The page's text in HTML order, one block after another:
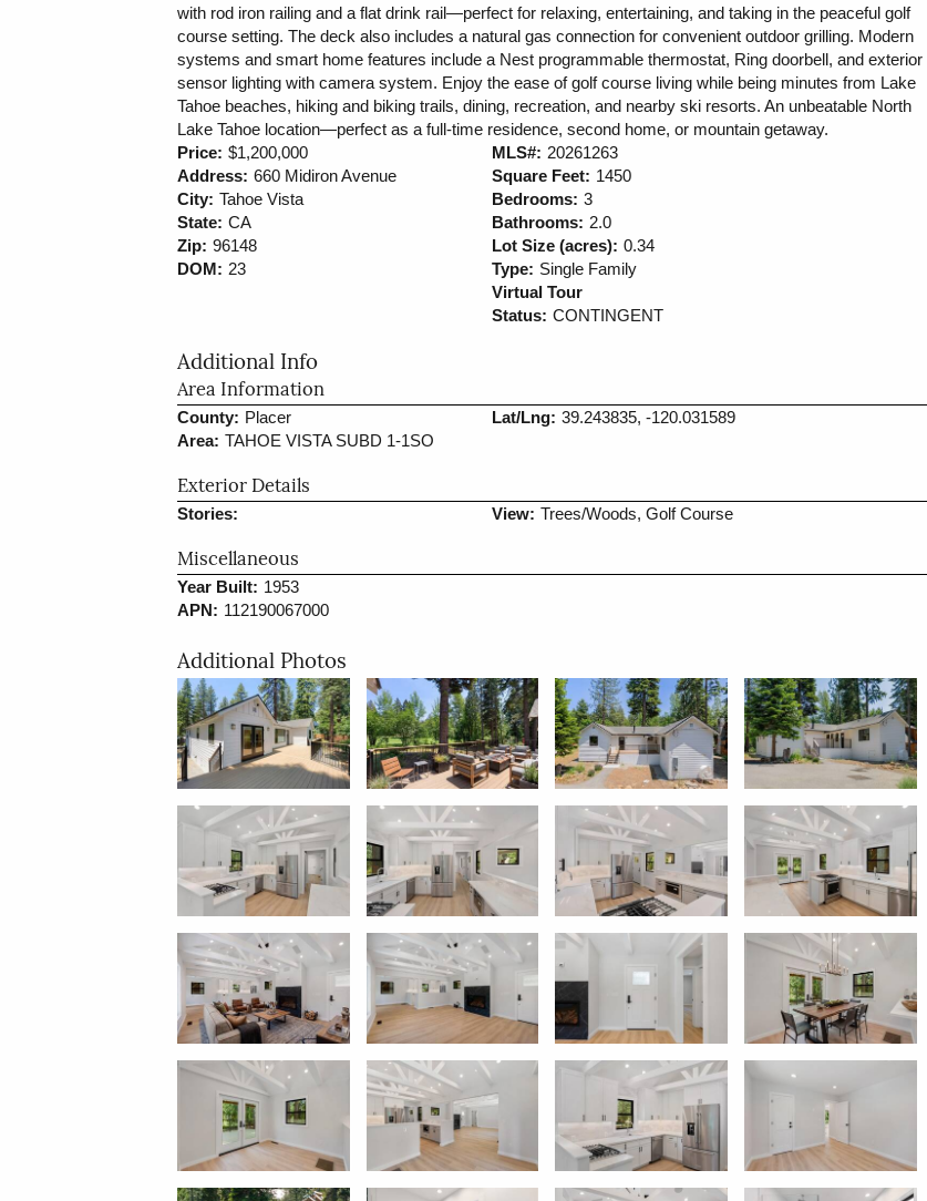
with rod iron railing and a flat drink rail—perfect for relaxing, entertaining, and taking in the peaceful golf
course setting. The deck also includes a natural gas connection for convenient outdoor grilling. Modern
systems and smart home features include a Nest programmable thermostat, Ring doorbell, and exterior
sensor lighting with camera system. Enjoy the ease of golf course living while being minutes from Lake
Tahoe beaches, hiking and biking trails, dining, recreation, and nearby ski resorts. An unbeatable North
Lake Tahoe location—perfect as a full-time residence, second home, or mountain getaway.
Price: $1,200,000
Address: 660 Midiron Avenue
City: Tahoe Vista
State: CA
Zip: 96148
DOM: 23
MLS#: 20261263
Square Feet: 1450
Bedrooms: 3
Bathrooms: 2.0
Lot Size (acres): 0.34
Type: Single Family
Virtual Tour
Status: CONTINGENT
Additional Info
Area Information
County: Placer
Area: TAHOE VISTA SUBD 1-1SO
Lat/Lng: 39.243835, -120.031589
Exterior Details
Stories: View: Trees/Woods, Golf Course
Miscellaneous
Year Built: 1953
APN: 112190067000
Additional Photos